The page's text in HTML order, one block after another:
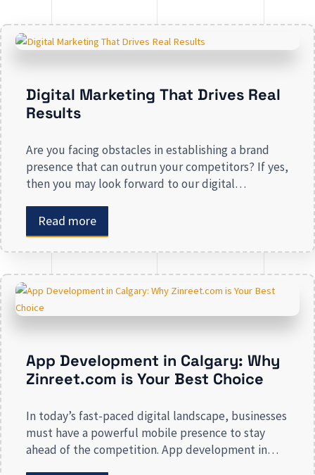
Digital Marketing That Drives Real
Results
Are you facing obstacles in establishing a brand
presence that can outrun your competitors? If yes,
then you may look forward to our digital
enhancing your presence to spreading brand
awareness, we deal in all types of online
advertising and other marketing services. If you are
Read more
App Development in Calgary: Why
Zinreet.com is Your Best Choice
In today’s fast-paced digital landscape, businesses
must have a powerful mobile presence to stay
ahead of the competition. App development in